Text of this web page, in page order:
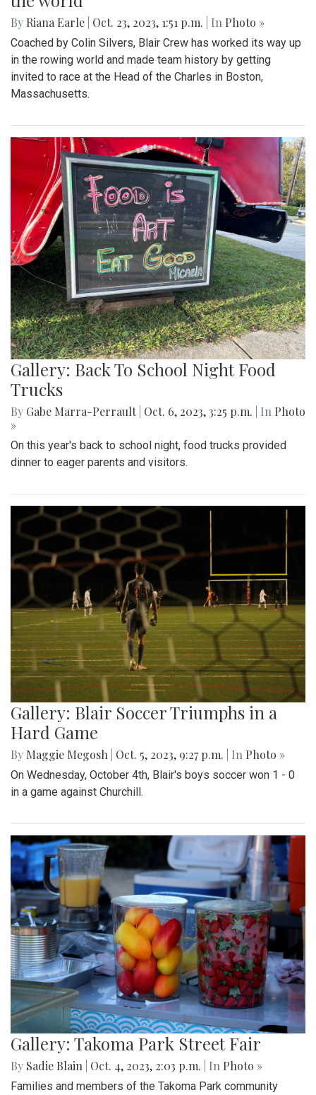
By Riana Earle Oct. 23, 2023, 1:51 p.m. | In Photo »
Coached by Colin Silvers, Blair Crew has worked its way up
in the rowing world and made team history by getting
invited to race at the Head of the Charles in Boston,
Massachusetts.
Gallery: Back To School Night Food
Trucks
By Gabe Marra-Perrault Oct. 6, 2023, 3:25 p.m. | In Photo
»
On this year's back to school night, food trucks provided
dinner to eager parents and visitors.
Gallery: Blair Soccer Triumphs in a
Hard Game
By Maggie Megosh Oct. 5, 2023, 9:27 p.m. | In Photo »
On Wednesday, October 4th, Blair's boys soccer won 1 - 0
in a game against Churchill.
Gallery: Takoma Park Street Fair
By Sadie Blain Oct. 4, 2023, 2:03 p.m. | In Photo »
Families and members of the Takoma Park community